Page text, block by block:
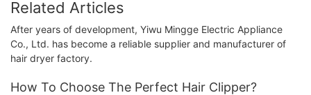
Related Articles
After years of development, Yiwu Mingge Electric Appliance
Co., Ltd. has become a reliable supplier and manufacturer of
hair dryer factory.
How To Choose The Perfect Hair Clipper?